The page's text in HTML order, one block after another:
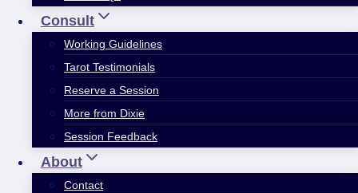
Consult
Working Guidelines
Tarot Testimonials
Reserve a Session
More from Dixie
Session Feedback
About
Contact